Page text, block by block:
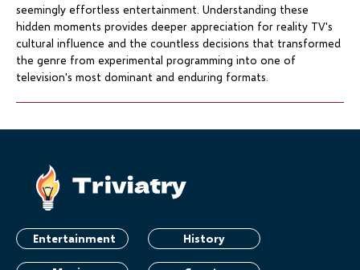
seemingly effortless entertainment. Understanding these
hidden moments provides deeper appreciation for reality TV's
cultural influence and the countless decisions that transformed
the genre from experimental programming into one of
television's most dominant and enduring formats.
Entertainment History